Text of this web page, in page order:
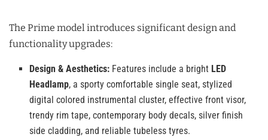
The Prime model introduces significant design and
functionality upgrades:
Design & Aesthetics: Features include a bright LED
Headlamp, a sporty comfortable single seat, stylized
digital colored instrumental cluster, effective front visor,
trendy rim tape, contemporary body decals, silver finish
side cladding, and reliable tubeless tyres.